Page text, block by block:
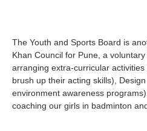
The Youth and Sports Board is
Khan Council for Pune, a
arranging extra-curricular
brush up their acting skills),
environment awareness
coaching our girls in badminton